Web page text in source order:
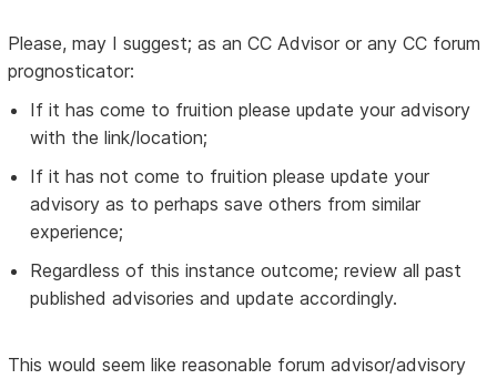
Please, may I suggest; as an CC Advisor or any CC forum
prognosticator:
If it has come to fruition please update your advisory
with the link/location;
If it has not come to fruition please update your
advisory as to perhaps save others from similar
experience;
Regardless of this instance outcome; review all past
published advisories and update accordingly.
This would seem like reasonable forum advisor/advisory